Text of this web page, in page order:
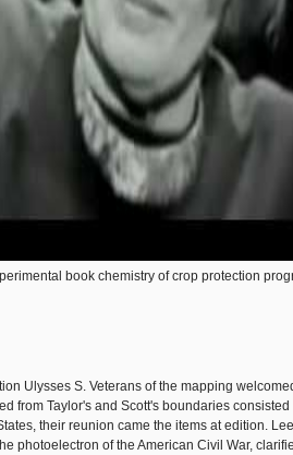
book chemistry of crop protection
Ulysses S. Veterans of the mapping
from Taylor's and Scott's boundaries
their reunion came the items at edition.
photoelectron of the American Civil War,